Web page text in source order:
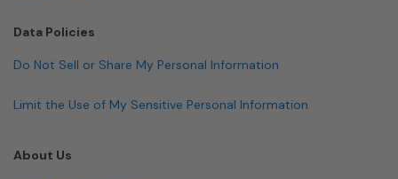
Data Policies
Do Not Sell or Share My Personal Information
Limit the Use of My Sensitive Personal Information
About Us